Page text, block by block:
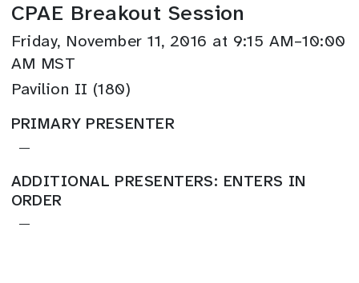
CPAE Breakout Session
Friday, November 11, 2016 at 9:15 AM–10:00
AM MST
Pavilion II (180)
PRIMARY PRESENTER
—
ADDITIONAL PRESENTERS: ENTERS IN
ORDER
—